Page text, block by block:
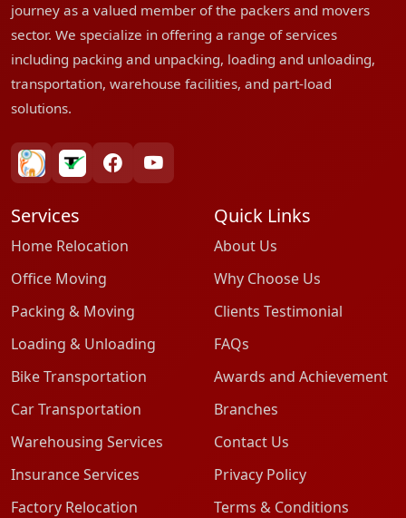
journey as a valued member of the packers and movers
sector. We specialize in offering a range of services
including packing and unpacking, loading and unloading,
transportation, warehouse facilities, and part-load
solutions.
bharatpackersgroup
truelyverified
facebookyoutube
Services
Home Relocation
Office Moving
Packing & Moving
Loading & Unloading
Bike Transportation
Car Transportation
Warehousing Services
Insurance Services
Factory Relocation
Quick Links
About Us
Why Choose Us
Clients Testimonial
FAQs
Awards and Achievement
Branches
Contact Us
Privacy Policy
Terms & Conditions